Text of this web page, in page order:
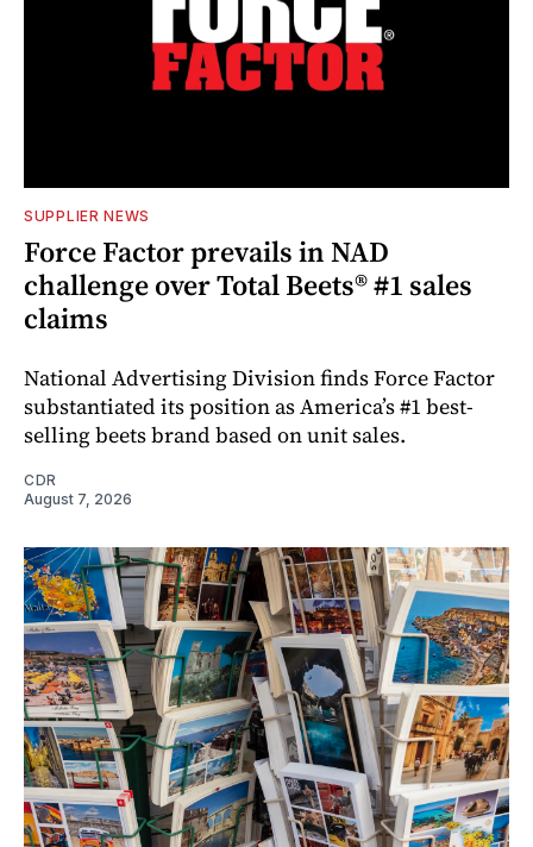
SUPPLIER NEWS
Force Factor prevails in NAD
challenge over Total Beets® #1 sales
claims
National Advertising Division finds Force Factor
substantiated its position as America’s #1 best-
selling beets brand based on unit sales.
CDR
August 7, 2026